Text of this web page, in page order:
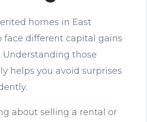
homes in East
face different capital gains
Understanding those
helps you avoid surprises
about selling a rental or